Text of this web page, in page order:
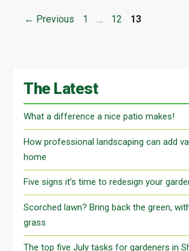
← Previous Page
1 … Page
12 Page
13
The Latest
What a difference a nice patio makes!
How professional landscaping can add
home
Five signs it’s time to redesign your
Scorched lawn? Bring back the green,
grass
The top five July tasks for gardeners in